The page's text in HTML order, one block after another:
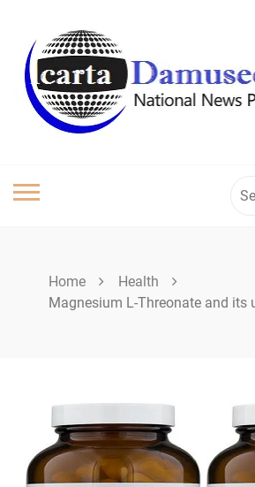
content
for:
Home
Health
Magnesium L-Threonate and its